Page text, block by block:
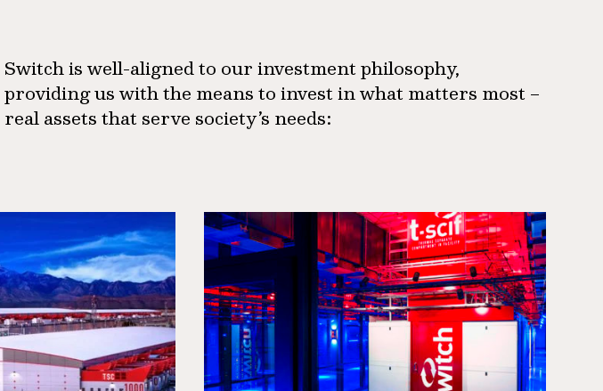
Switch is well-aligned to our investment philosophy,
providing us with the means to invest in what matters most –
real assets that serve society’s needs: